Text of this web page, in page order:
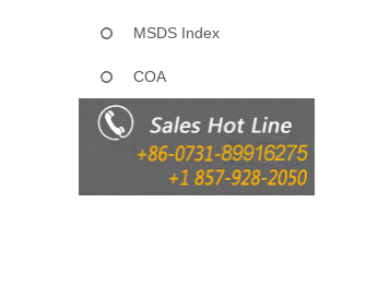
MSDS Index
COA